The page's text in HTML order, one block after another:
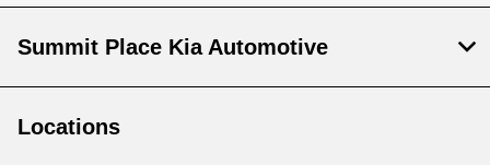
Summit Place Kia Automotive
Locations